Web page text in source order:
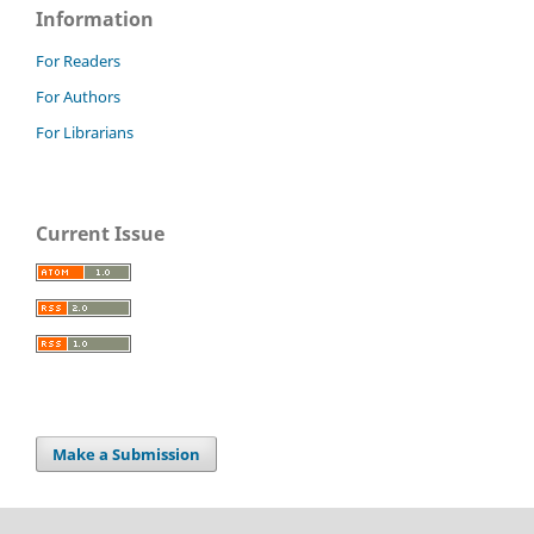
Information
For Readers
For Authors
For Librarians
Current Issue
Make a Submission